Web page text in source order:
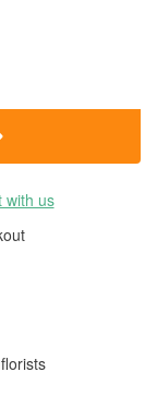
with us